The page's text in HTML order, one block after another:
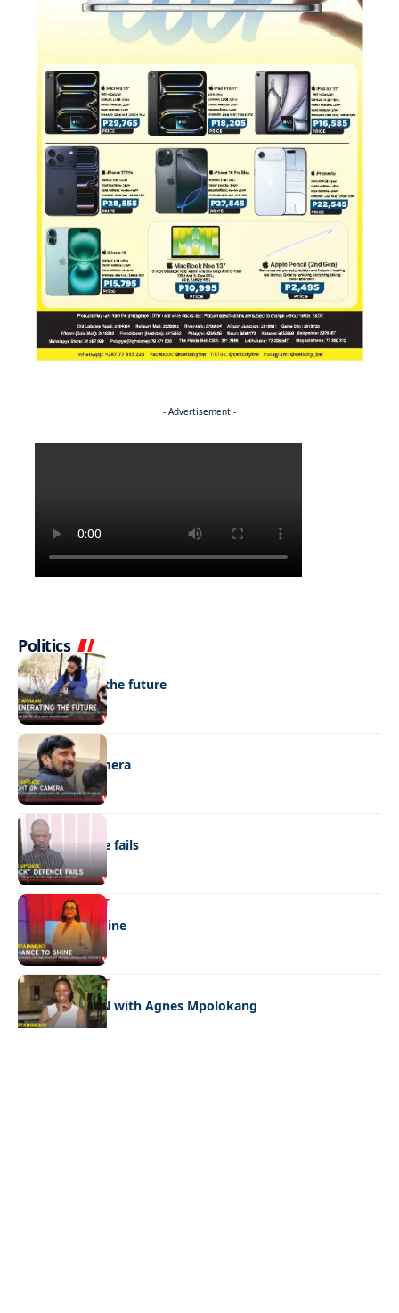
- Advertisement -
Politics
NEWS
Regenerating the future
NEWS
Caught on camera
NEWS
“Stick” defence fails
ENTERTAINMENT
A chance to shine
ENTERTAINMENT
CELEB EDITION with Agnes Mpolokang